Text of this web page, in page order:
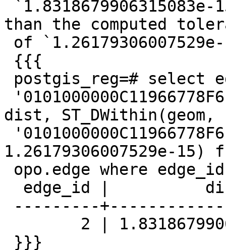
than the computed
dist, ST_DWithin(geom,
1.26179306007529e-15)